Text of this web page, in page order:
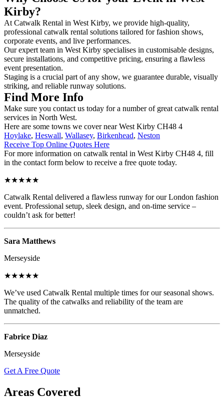
Kirby?
At Catwalk Rental in West Kirby, we provide high-quality,
professional catwalk rental solutions tailored for fashion shows,
corporate events, and live performances.
Our expert team in West Kirby specialises in customisable designs,
secure installations, and competitive pricing, ensuring a flawless
event presentation.
Staging is a crucial part of any show, we guarantee durable, visually
striking, and reliable runway solutions.
Find More Info
Make sure you contact us today for a number of great catwalk rental
services in North West.
Here are some towns we cover near West Kirby CH48 4
Hoylake, Heswall, Wallasey, Birkenhead, Neston
Receive Top Online Quotes Here
For more information on catwalk rental in West Kirby CH48 4, fill
in the contact form below to receive a free quote today.
★★★★★
Catwalk Rental delivered a flawless runway for our London fashion
event. Professional setup, sleek design, and on-time service –
couldn’t ask for better!
Sara Matthews
Merseyside
★★★★★
We’ve used Catwalk Rental multiple times for our seasonal shows.
The quality of the catwalks and reliability of the team are
unmatched.
Fabrice Diaz
Merseyside
Get A Free Quote
Areas Covered